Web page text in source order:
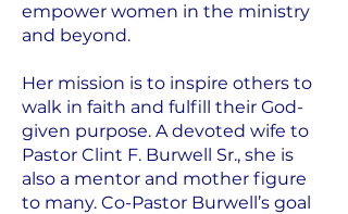
empower women in the ministry
and beyond.
Her mission is to inspire others to
walk in faith and fulfill their God-
given purpose. A devoted wife to
Pastor Clint F. Burwell Sr., she is
also a mentor and mother figure
to many. Co-Pastor Burwell’s goal